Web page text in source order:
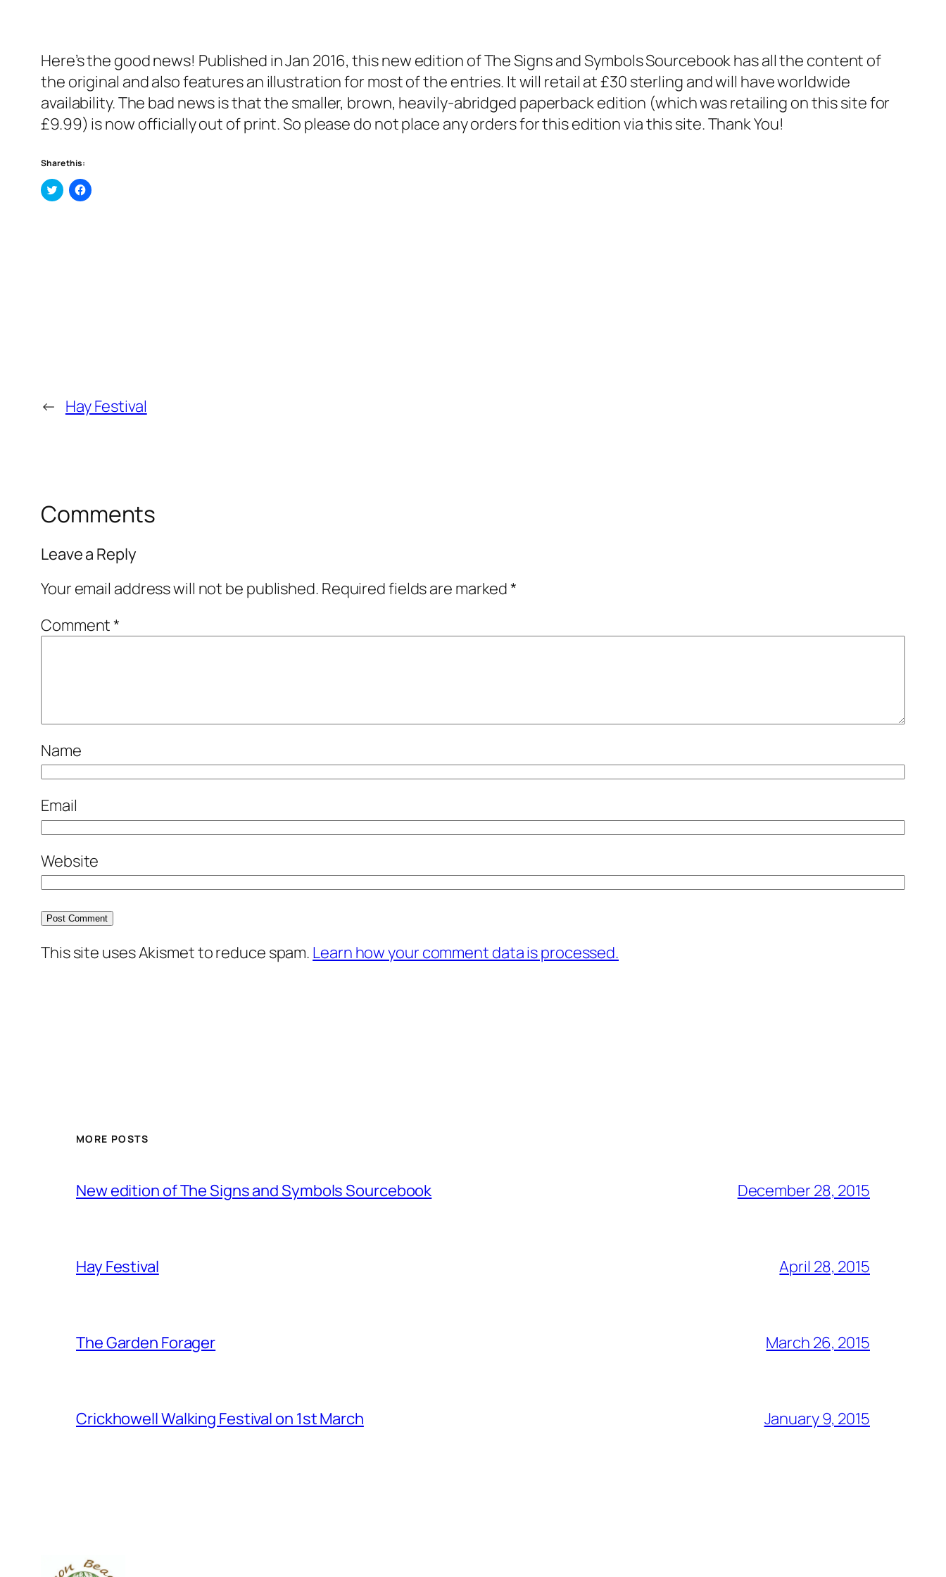
Here’s the good news! Published in Jan 2016, this new edition of The Signs and Symbols Sourcebook has all the content of
the original and also features an illustration for most of the entries. It will retail at £30 sterling and will have worldwide
availability. The bad news is that the smaller, brown, heavily-abridged paperback edition (which was retailing on this site for
£9.99) is now officially out of print. So please do not place any orders for this edition via this site. Thank You!
Share this:
Click
to
Click
to
← Hay Festival
Comments
Leave a Reply
Your email address will not be published. Required fields are marked*
Comment*
Name
Email
Website
This site uses Akismet to reduce spam. Learn how your comment data is processed.
MORE POSTS
New edition of The Signs and Symbols Sourcebook December 28, 2015
Hay Festival April 28, 2015
The Garden Forager March 26, 2015
Crickhowell Walking Festival on 1st March January 9, 2015